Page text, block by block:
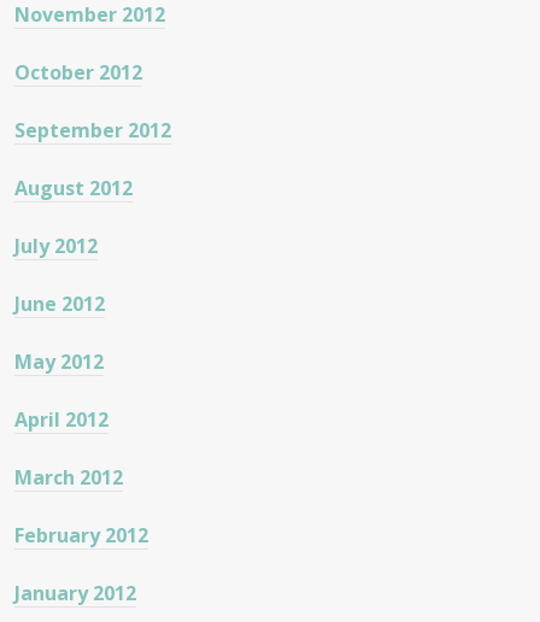
November 2012
October 2012
September 2012
August 2012
July 2012
June 2012
May 2012
April 2012
March 2012
February 2012
January 2012